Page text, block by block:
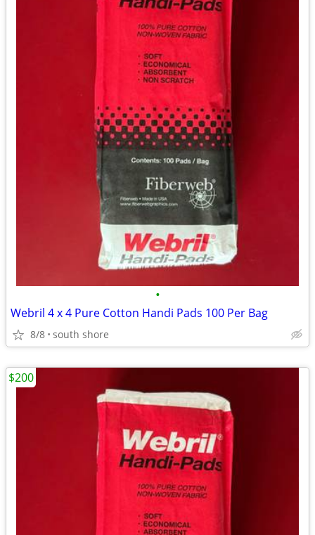
•
Webril 4 x 4 Pure Cotton Handi Pads 100 Per Bag
8/8 south shore
$200